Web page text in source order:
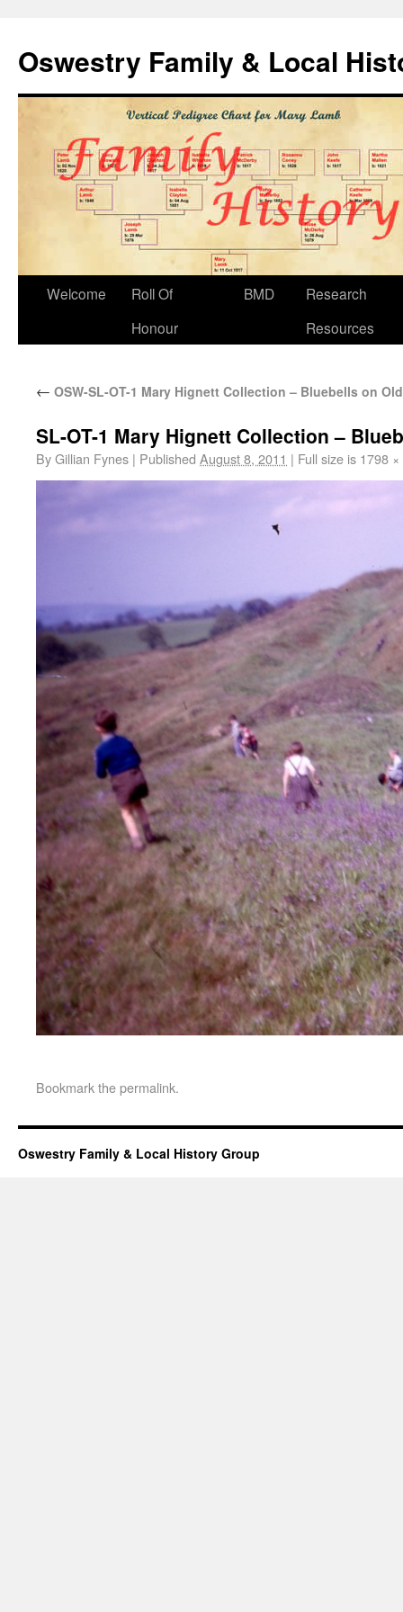
Oswestry Family & Local
Welcome
Roll Of
Honour
BMD
Research
Resources
← OSW-SL-OT-1 Mary Hignett Collection – Bluebells on
SL-OT-1 Mary Hignett Collection –
ByGillian Fynes | Published August 8, 2011 | Full size is 1798
Bookmark thepermalink.
Oswestry Family & Local History Group